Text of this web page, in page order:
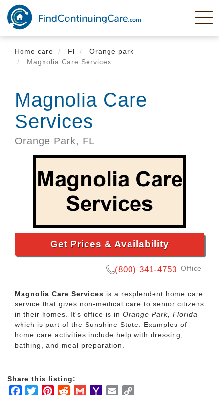
Skip
main
content
Home care
Fl
Orange park
Magnolia Care Services
Magnolia Care
Services
Orange Park, FL
Get Prices & Availability
(800) 341-4753 Office
Magnolia Care Services is a resplendent home care
service that gives non-medical care to senior citizens
in their homes. It's office is in Orange Park, Florida
which is part of the Sunshine State. Examples of
home care activities include help with dressing,
bathing, and meal preparation.
Share this listing:
Facebook
TwitterPinterestRedditGmailYahooEmail